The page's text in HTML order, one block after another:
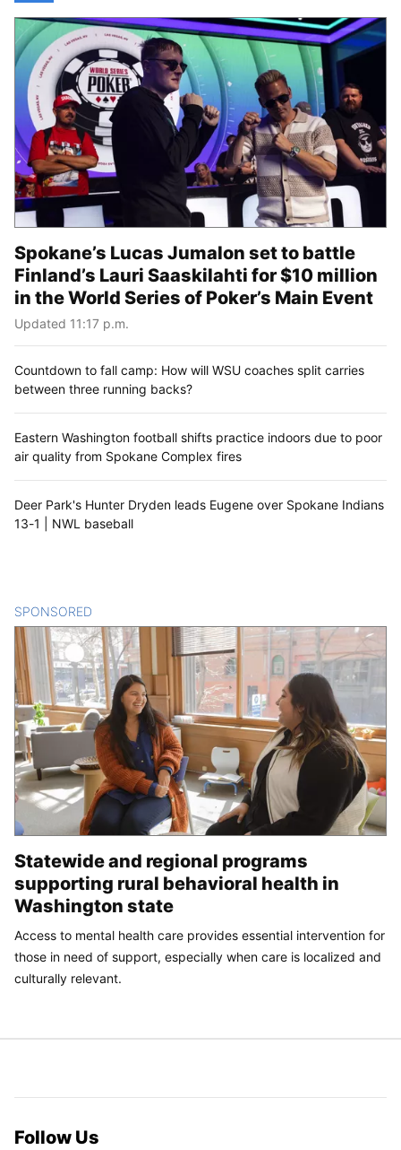
Spokane’s Lucas Jumalon set to battle
Finland’s Lauri Saaskilahti for $10 million
in the World Series of Poker’s Main Event
Updated 11:17 p.m.
Countdown to fall camp: How will WSU coaches split carries
between three running backs?
Eastern Washington football shifts practice indoors due to poor
air quality from Spokane Complex fires
Deer Park's Hunter Dryden leads Eugene over Spokane Indians
13-1 | NWL baseball
SPONSORED
Statewide and regional programs
supporting rural behavioral health in
Washington state
Access to mental health care provides essential intervention for
those in need of support, especially when care is localized and
culturally relevant.
Follow Us